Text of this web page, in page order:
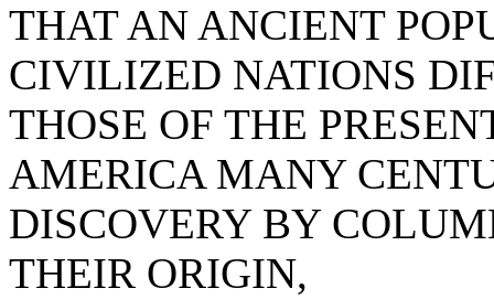
THAT AN ANCIENT
CIVILIZED NATIONS
THOSE OF THE
AMERICA MANY
DISCOVERY BY
THEIR ORIGIN,